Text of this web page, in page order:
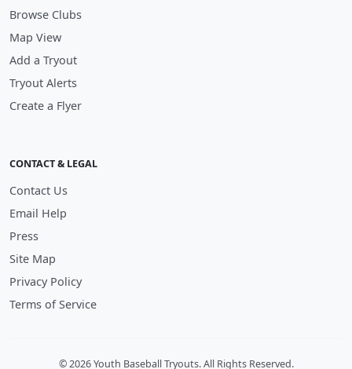
Browse Clubs
Map View
Add a Tryout
Tryout Alerts
Create a Flyer
CONTACT & LEGAL
Contact Us
Email Help
Press
Site Map
Privacy Policy
Terms of Service
© 2026 Youth Baseball Tryouts. All Rights Reserved.